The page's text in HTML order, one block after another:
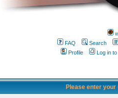
FAQ
Search
Profile
Log in
Please enter